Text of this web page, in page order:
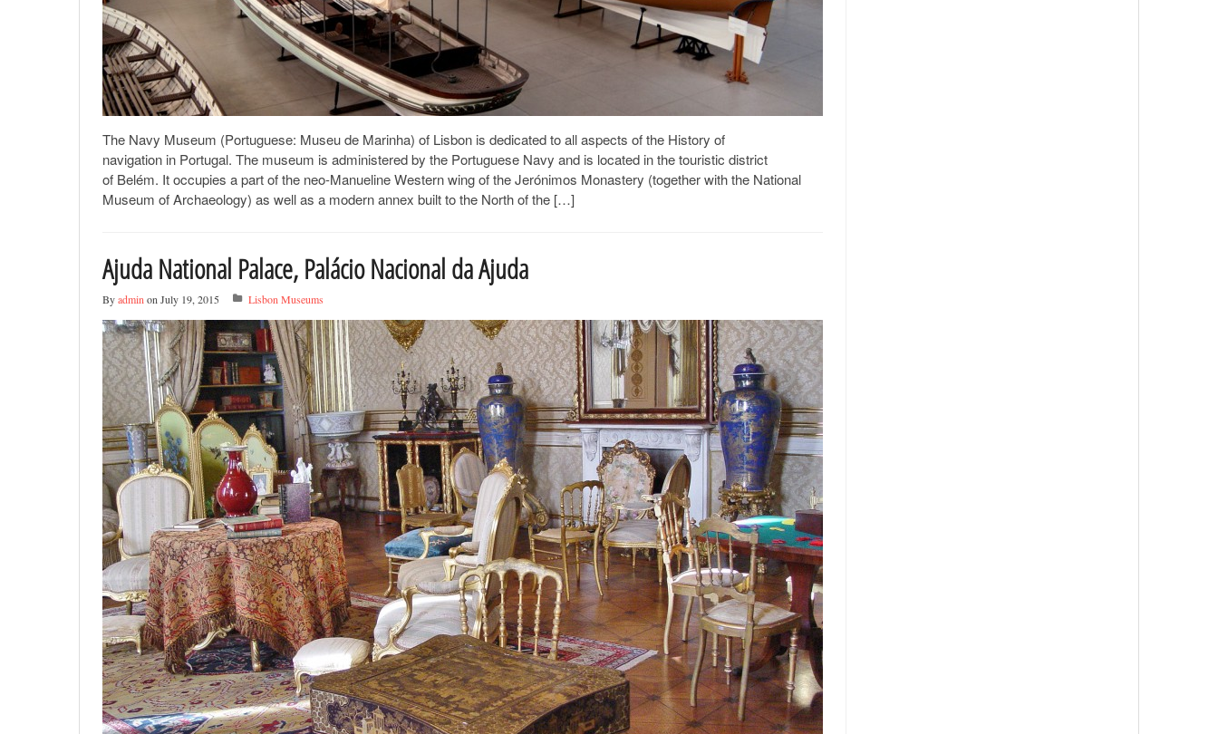
The Navy Museum (Portuguese: Museu de Marinha) of Lisbon is dedicated to all aspects of the History of
navigation in Portugal. The museum is administered by the Portuguese Navy and is located in the touristic district
of Belém. It occupies a part of the neo-Manueline Western wing of the Jerónimos Monastery (together with the National
Museum of Archaeology) as well as a modern annex built to the North of the […]
Ajuda National Palace, Palácio Nacional da Ajuda
Byadmin on July 19, 2015 Lisbon Museums